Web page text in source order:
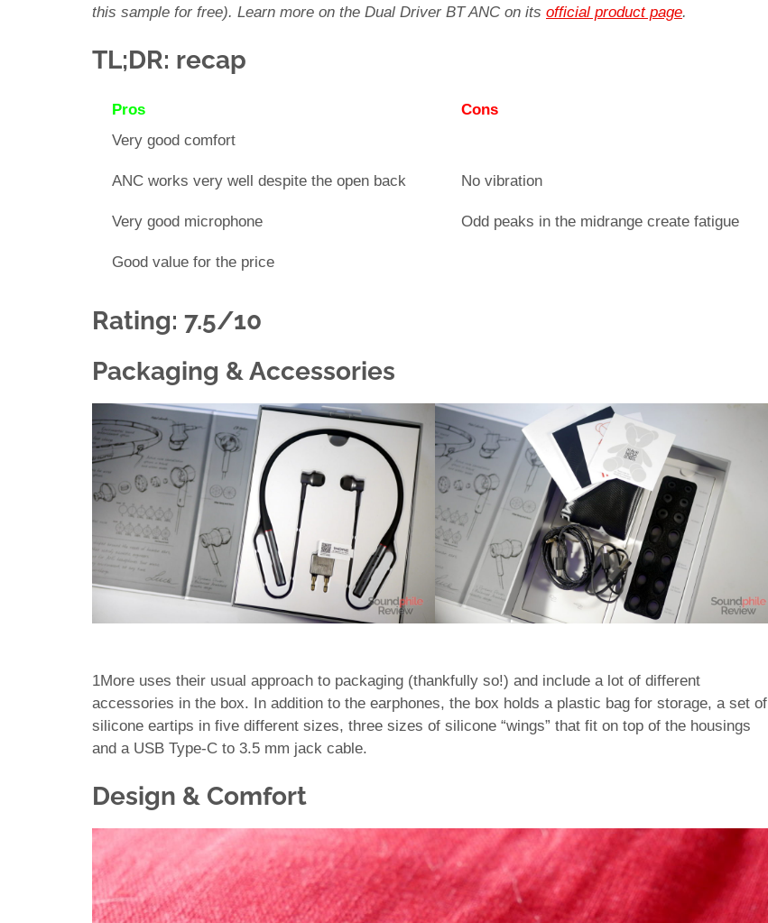
this sample for free). Learn more on the Dual Driver BT ANC on its official product page.
TL;DR: recap
Pros
Cons
Very good comfort
ANC works very well despite the open back
Very good microphone
Good value for the price
No vibration
Odd peaks in the midrange create fatigue
Rating: 7.5/10
Packaging & Accessories
1More uses their usual approach to packaging (thankfully so!) and include a lot of different
accessories in the box. In addition to the earphones, the box holds a plastic bag for storage, a set of
silicone eartips in five different sizes, three sizes of silicone “wings” that fit on top of the housings
and a USB Type-C to 3.5 mm jack cable.
Design & Comfort